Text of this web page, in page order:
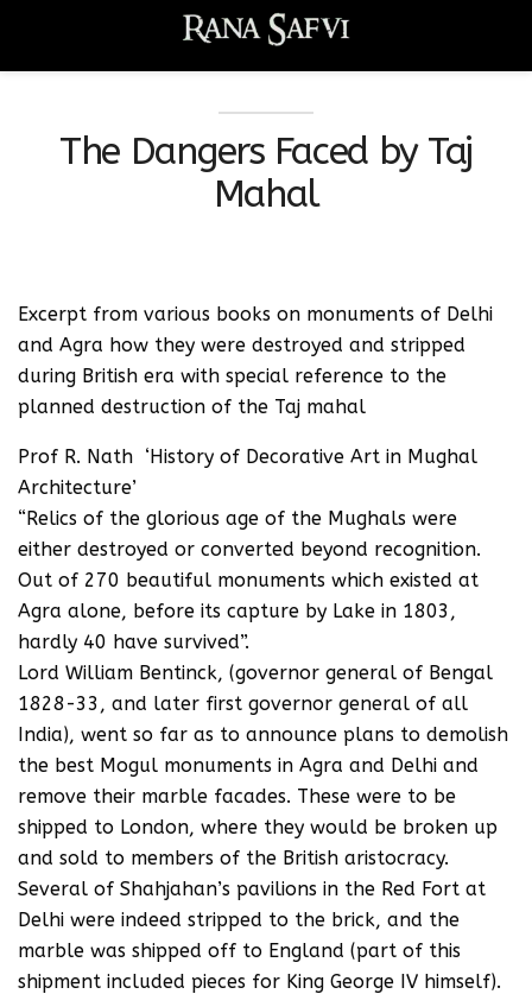
The Dangers Faced by Taj
Mahal
Excerpt from various books on monuments of Delhi
and Agra how they were destroyed and stripped
during British era with special reference to the
planned destruction of the Taj mahal
Prof R. Nath ‘History of Decorative Art in Mughal
Architecture’
“Relics of the glorious age of the Mughals were
either destroyed or converted beyond recognition.
Out of 270 beautiful monuments which existed at
Agra alone, before its capture by Lake in 1803,
hardly 40 have survived”.
Lord William Bentinck, (governor general of Bengal
1828-33, and later first governor general of all
India), went so far as to announce plans to demolish
the best Mogul monuments in Agra and Delhi and
remove their marble facades. These were to be
shipped to London, where they would be broken up
and sold to members of the British aristocracy.
Several of Shahjahan’s pavilions in the Red Fort at
Delhi were indeed stripped to the brick, and the
marble was shipped off to England (part of this
shipment included pieces for King George IV himself).